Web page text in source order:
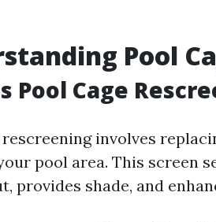
Pool
Pool Cage
rescreening involves
pool area. This screen
provides shade, and